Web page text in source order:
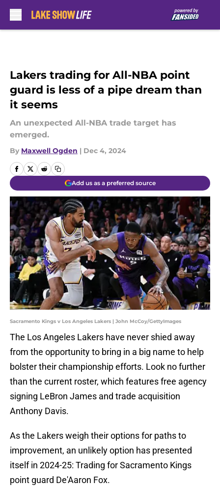
Lakers trading for All-NBA point
guard is less of a pipe dream than
it seems
An unexpected All-NBA trade target has
emerged.
By Maxwell Ogden | Dec 4, 2024
Add us as a preferred source
Sacramento Kings v Los Angeles Lakers | John McCoy/GettyImages
The Los Angeles Lakers have never shied away
from the opportunity to bring in a big name to help
bolster their championship efforts. Look no further
than the current roster, which features free agency
signing LeBron James and trade acquisition
Anthony Davis.
As the Lakers weigh their options for paths to
improvement, an unlikely option has presented
itself in 2024-25: Trading for Sacramento Kings
point guard De'Aaron Fox.